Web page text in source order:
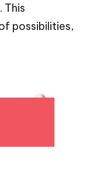
This
possibilities,